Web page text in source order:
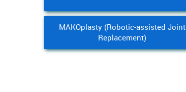
MAKOplasty (Robotic-assisted Joint
Replacement)